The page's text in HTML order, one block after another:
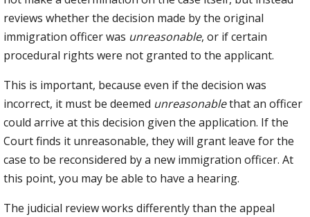
reviews whether the decision made by the original
immigration officer was unreasonable, or if certain
procedural rights were not granted to the applicant.
This is important, because even if the decision was
incorrect, it must be deemed unreasonablethat an officer
could arrive at this decision given the application. If the
Court finds it unreasonable, they will grant leave for the
case to be reconsidered by a new immigration officer. At
this point, you may be able to have a hearing.
The judicial review works differently than the appeal